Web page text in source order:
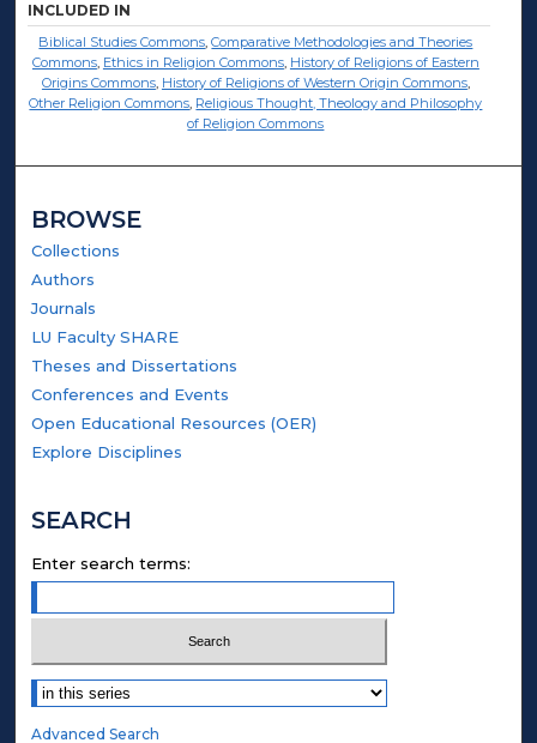
INCLUDED IN
Biblical Studies Commons,Comparative Methodologies and Theories
Commons, Ethics in Religion Commons, History of Religions of Eastern
Origins Commons, History of Religions of Western Origin Commons,
Other Religion Commons, Religious Thought, Theology and Philosophy
of Religion Commons
BROWSE
Collections
Authors
Journals
LU Faculty SHARE
Theses and Dissertations
Conferences and Events
Open Educational Resources (OER)
Explore Disciplines
SEARCH
Enter search terms:
Select context to search:
Advanced Search